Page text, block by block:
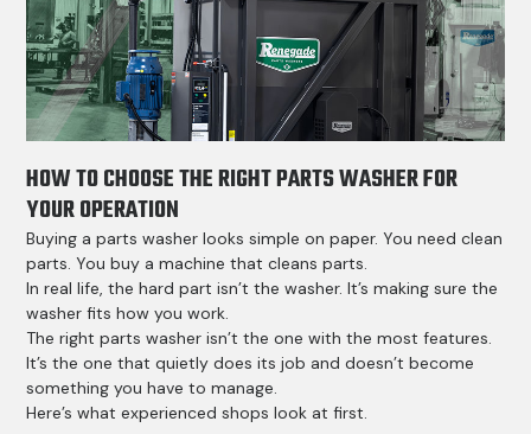
HOW TO CHOOSE THE RIGHT PARTS WASHER FOR
YOUR OPERATION
Buying a parts washer looks simple on paper. You need clean
parts. You buy a machine that cleans parts.
In real life, the hard part isn’t the washer. It’s making sure the
washer fits how you work.
The right parts washer isn’t the one with the most features.
It’s the one that quietly does its job and doesn’t become
something you have to manage.
Here’s what experienced shops look at first.